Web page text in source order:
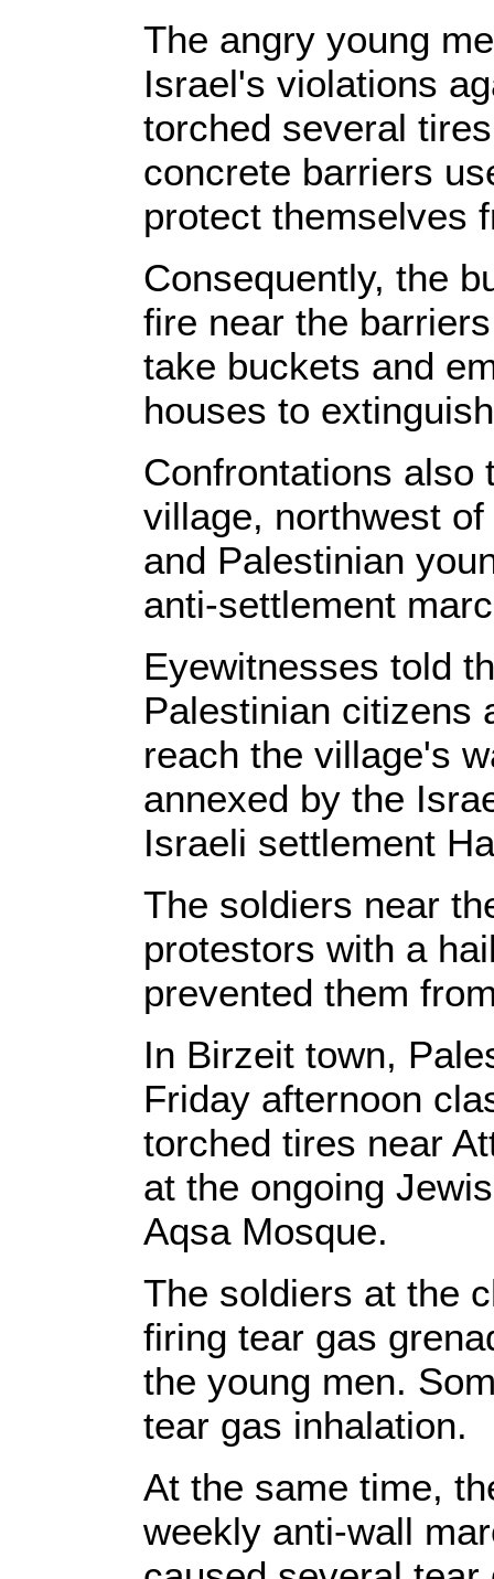
The angry young
Israel's violations
torched several
concrete barriers
protect themselves
Consequently, the
fire near the
take buckets and
houses to
Confrontations also
village, northwest
and Palestinian
anti-settlement
Eyewitnesses told
Palestinian citizens
reach the village's
annexed by the
Israeli settlement
The soldiers near
protestors with a
prevented them
In Birzeit town,
Friday afternoon
torched tires near
at the ongoing
Aqsa Mosque.
The soldiers at the
firing tear gas
the young men.
tear gas inhalation.
At the same time,
weekly anti-wall